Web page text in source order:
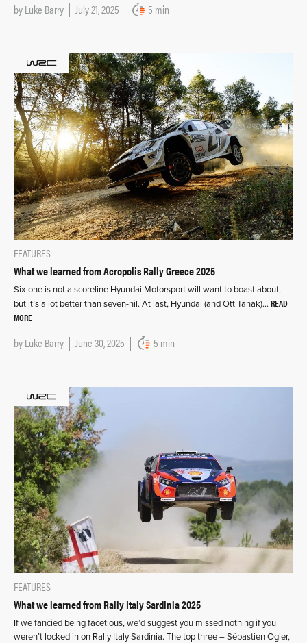
byLuke Barry July 21, 2025 5 min
FEATURES
What we learned from Acropolis Rally Greece 2025
Six-one is not a scoreline Hyundai Motorsport will want to boast about,
but it’s a lot better than seven-nil. At last, Hyundai (and Ott Tänak)… READ
MORE
byLuke Barry June 30, 2025 5 min
FEATURES
What we learned from Rally Italy Sardinia 2025
If we fancied being facetious, we’d suggest you missed nothing if you
weren’t locked in on Rally Italy Sardinia. The top three – Sébastien Ogier,